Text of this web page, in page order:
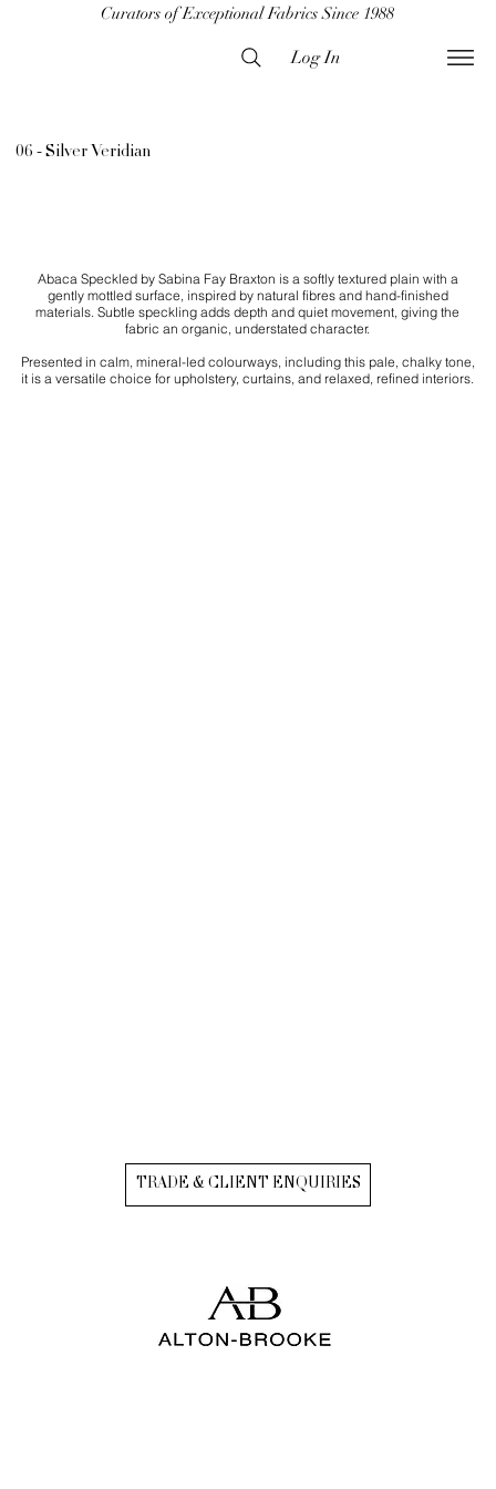
Curators of Exceptional Fabrics Since 1988
Log In
06 - Silver Veridian
Abaca Speckled by Sabina Fay Braxton is a softly textured plain with a
gently mottled surface, inspired by natural fibres and hand-finished
materials. Subtle speckling adds depth and quiet movement, giving the
fabric an organic, understated character.
Presented in calm, mineral-led colourways, including this pale, chalky tone,
it is a versatile choice for upholstery, curtains, and relaxed, refined interiors.
TRADE & CLIENT ENQUIRIES